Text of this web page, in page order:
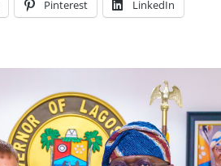
Pinterest LinkedIn